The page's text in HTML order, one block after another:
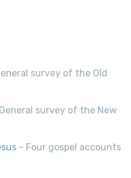
survey of the Old
survey of the New
- Four gospel accounts